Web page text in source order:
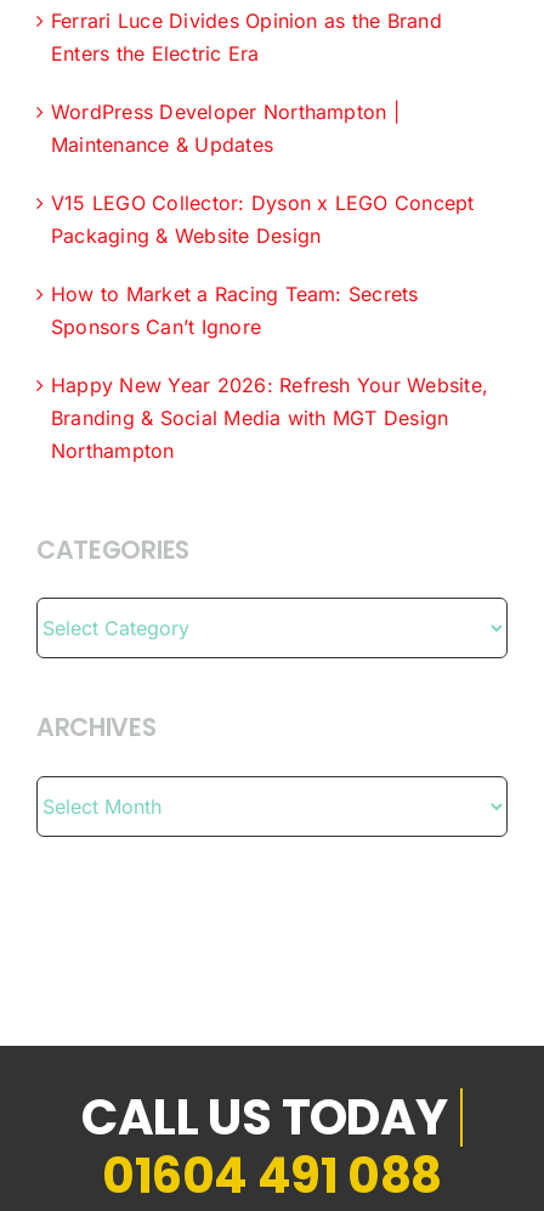
Ferrari Luce Divides Opinion as the Brand
Enters the Electric Era
WordPress Developer Northampton |
Maintenance & Updates
V15 LEGO Collector: Dyson x LEGO Concept
Packaging & Website Design
How to Market a Racing Team: Secrets
Sponsors Can’t Ignore
Happy New Year 2026: Refresh Your Website,
Branding & Social Media with MGT Design
Northampton
CATEGORIES
ARCHIVES
Archives
01604 491 088